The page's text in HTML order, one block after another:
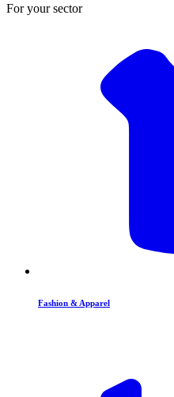
For your sector
Fashion & Apparel